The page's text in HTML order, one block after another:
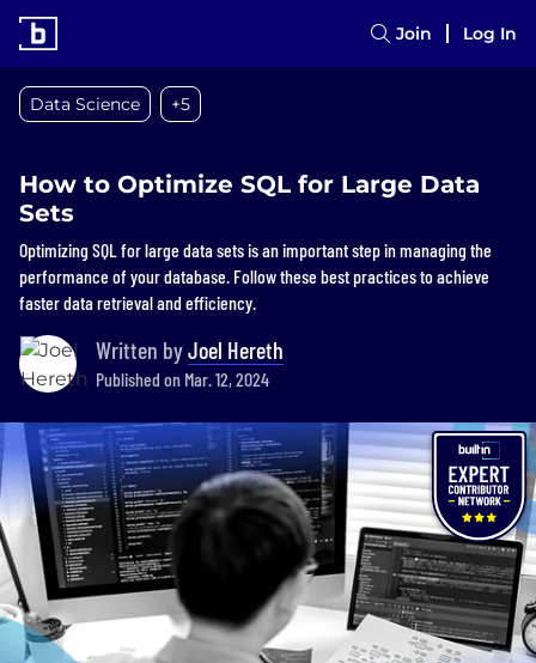
Join Log In
Data Science +5
How to Optimize SQL for Large Data
Sets
Optimizing SQL for large data sets is an important step in managing the
performance of your database. Follow these best practices to achieve
faster data retrieval and efficiency.
Written byJoel Hereth
Published on Mar. 12, 2024